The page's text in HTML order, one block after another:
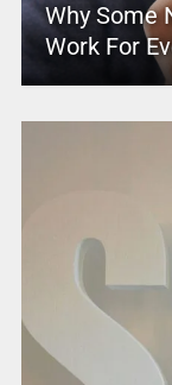
Why Some
Work For